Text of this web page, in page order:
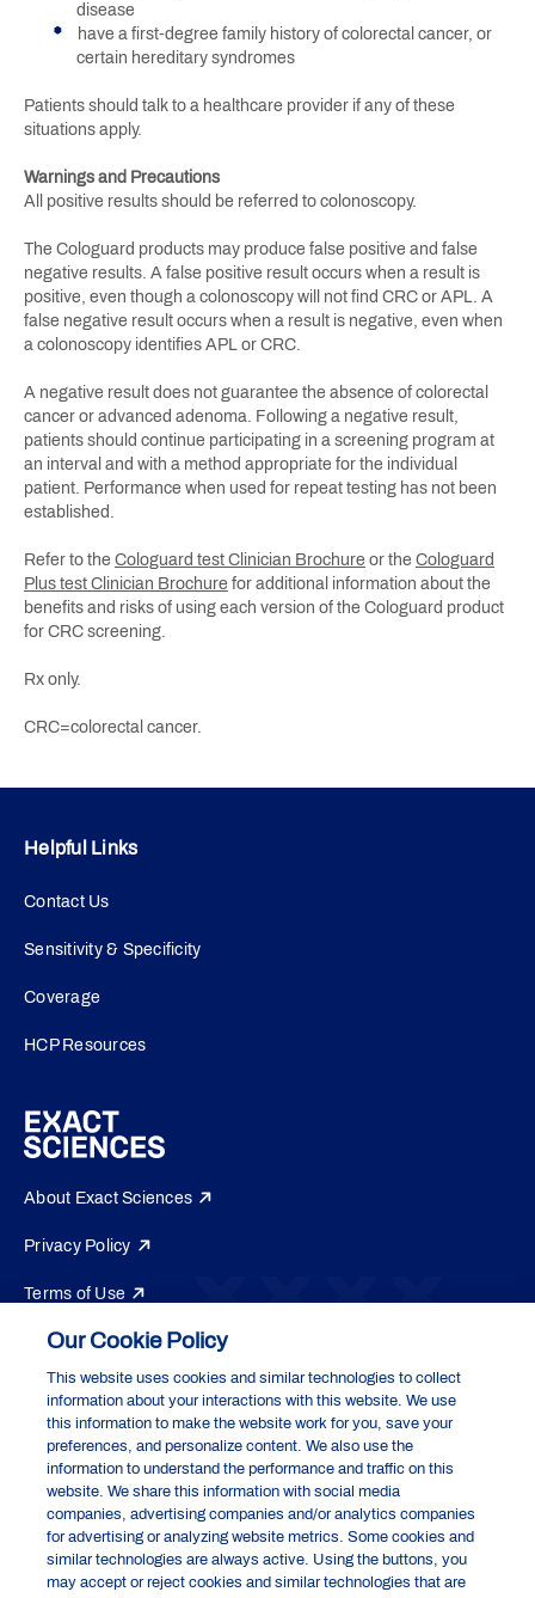
disease
have a first-degree family history of colorectal cancer, or
certain hereditary syndromes
Patients should talk to a healthcare provider if any of these
situations apply.
Warnings and Precautions
All positive results should be referred to colonoscopy.
The Cologuard products may produce false positive and false
negative results. A false positive result occurs when a result is
positive, even though a colonoscopy will not find CRC or APL. A
false negative result occurs when a result is negative, even when
a colonoscopy identifies APL or CRC.
A negative result does not guarantee the absence of colorectal
cancer or advanced adenoma. Following a negative result,
patients should continue participating in a screening program at
an interval and with a method appropriate for the individual
patient. Performance when used for repeat testing has not been
established.
Refer to the Cologuard test Clinician Brochure or the Cologuard
Plus test Clinician Brochure for additional information about the
benefits and risks of using each version of the Cologuard product
for CRC screening.
Rx only.
CRC=colorectal cancer.
Helpful Links
Contact Us
Sensitivity & Specificity
Coverage
HCP Resources
About Exact Sciences
Privacy Policy
Terms of Use
Do Not Sell or Share My Personal Information
Exact Sciences Corporation
5505 Endeavor Lane, Madison, WI 53719
Cologuard and Cologuard Plus are registered trademarks of the Abbott
group of companies. All other trademarks are the properties of their
respective owners.
Our Cookie Policy
This website uses cookies and similar technologies to collect
information about your interactions with this website. We use
this information to make the website work for you, save your
preferences, and personalize content. We also use the
information to understand the performance and traffic on this
website. We share this information with social media
companies, advertising companies and/or analytics companies
for advertising or analyzing website metrics. Some cookies and
similar technologies are always active. Using the buttons, you
may accept or reject cookies and similar technologies that are